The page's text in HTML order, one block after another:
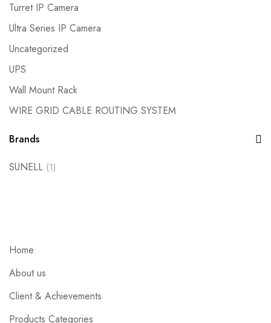
Turret IP Camera
Ultra Series IP Camera
Uncategorized
UPS
Wall Mount Rack
WIRE GRID CABLE ROUTING SYSTEM
Brands
SUNELL (1)
Home
About us
Client & Achievements
Products Categories